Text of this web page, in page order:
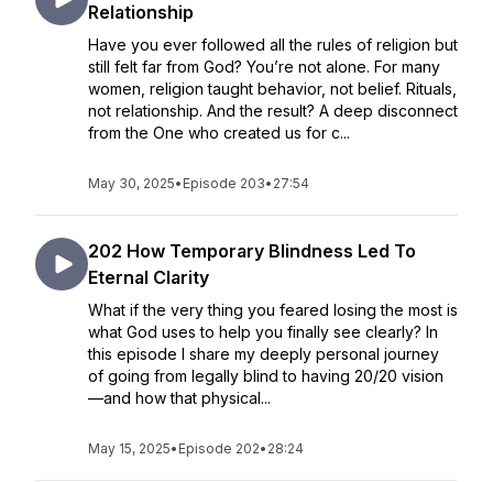
Relationship
Have you ever followed all the rules of religion but
still felt far from God? You’re not alone. For many
women, religion taught behavior, not belief. Rituals,
not relationship. And the result? A deep disconnect
from the One who created us for c...
May 30, 2025• Episode 203• 27:54
202 How Temporary Blindness Led To
Eternal Clarity
What if the very thing you feared losing the most is
what God uses to help you finally see clearly? In
this episode I share my deeply personal journey
of going from legally blind to having 20/20 vision
—and how that physical...
May 15, 2025• Episode 202• 28:24